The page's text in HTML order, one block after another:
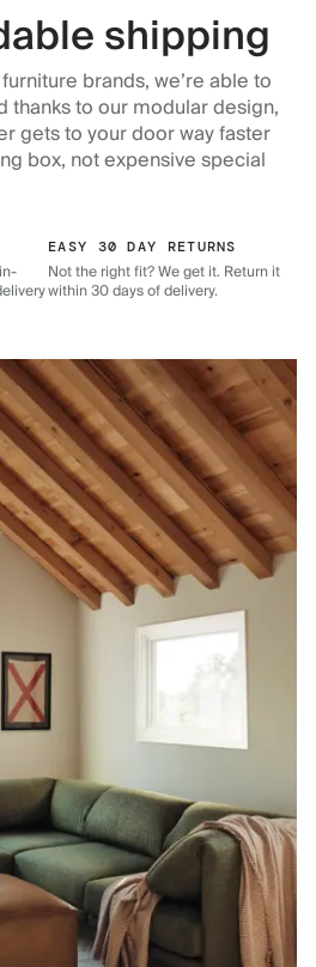
shipping
brands, we’re able to
thanks to our modular design,
gets to your door way faster
box, not expensive special
EASY 30 DAY RETURNS
Not the right fit? We get it. Return it
within 30 days of delivery.